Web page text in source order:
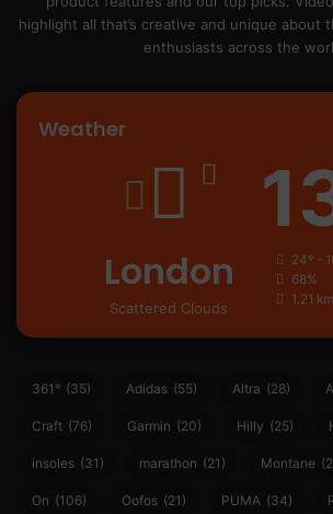
highlight all that’s creative and unique about
enthusiasts across the
Weather
London
Scattered Clouds
24º -
68%
1.21
361° (35) Adidas (55) Altra (28)
Craft (76) Garmin (20) Hilly (25)
insoles (31) marathon (21) Montane
On (106) Oofos (21) PUMA (34)